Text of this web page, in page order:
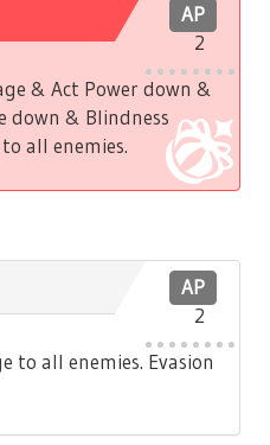
AP
2
& Act Power down &
down & Blindness
all enemies.
AP
2
to all enemies. Evasion